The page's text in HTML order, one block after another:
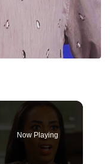
Now Playing